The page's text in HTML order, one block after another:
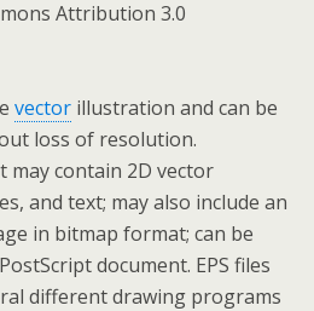
Attribution 3.0
vector illustration and can be
loss of resolution.
may contain 2D vector
and text; may also include an
in bitmap format; can be
document. EPS files
different drawing programs